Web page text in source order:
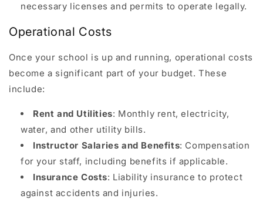
necessary licenses and permits to operate legally.
Operational Costs
Once your school is up and running, operational costs
become a significant part of your budget. These
include:
Rent and Utilities: Monthly rent, electricity,
water, and other utility bills.
Instructor Salaries and Benefits: Compensation
for your staff, including benefits if applicable.
Insurance Costs: Liability insurance to protect
against accidents and injuries.